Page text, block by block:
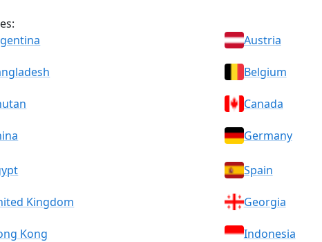
Austria
Belgium
Canada
Germany
Spain
Kingdom Georgia
Kong Indonesia